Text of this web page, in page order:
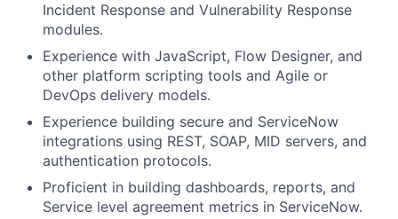
Incident Response and Vulnerability Response
modules.
Experience with JavaScript, Flow Designer, and
other platform scripting tools and Agile or
DevOps delivery models.
Experience building secure and ServiceNow
integrations using REST, SOAP, MID servers, and
authentication protocols.
Proficient in building dashboards, reports, and
Service level agreement metrics in ServiceNow.